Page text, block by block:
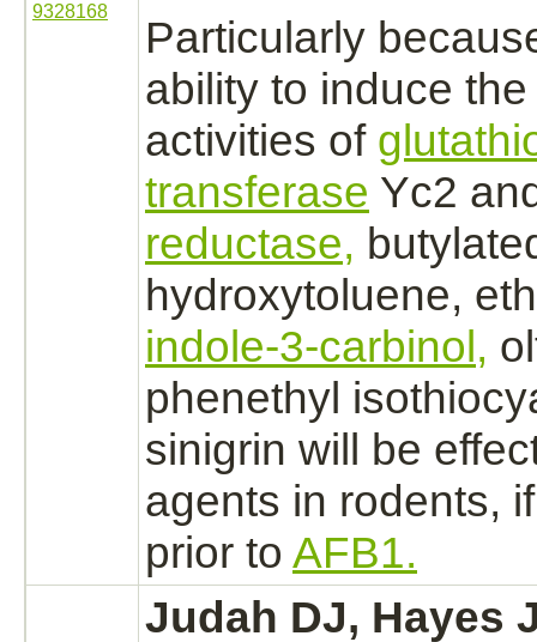
9328168
Particularly
ability to induce
activities of
transferase Yc2
reductase,
hydroxytoluene,
indole-3-carbinol,
phenethyl
sinigrin will be
agents in rodents,
prior to AFB1.
Judah DJ, Hayes